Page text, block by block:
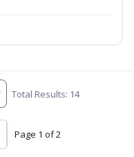
Total Results: 14
Page 1 of 2